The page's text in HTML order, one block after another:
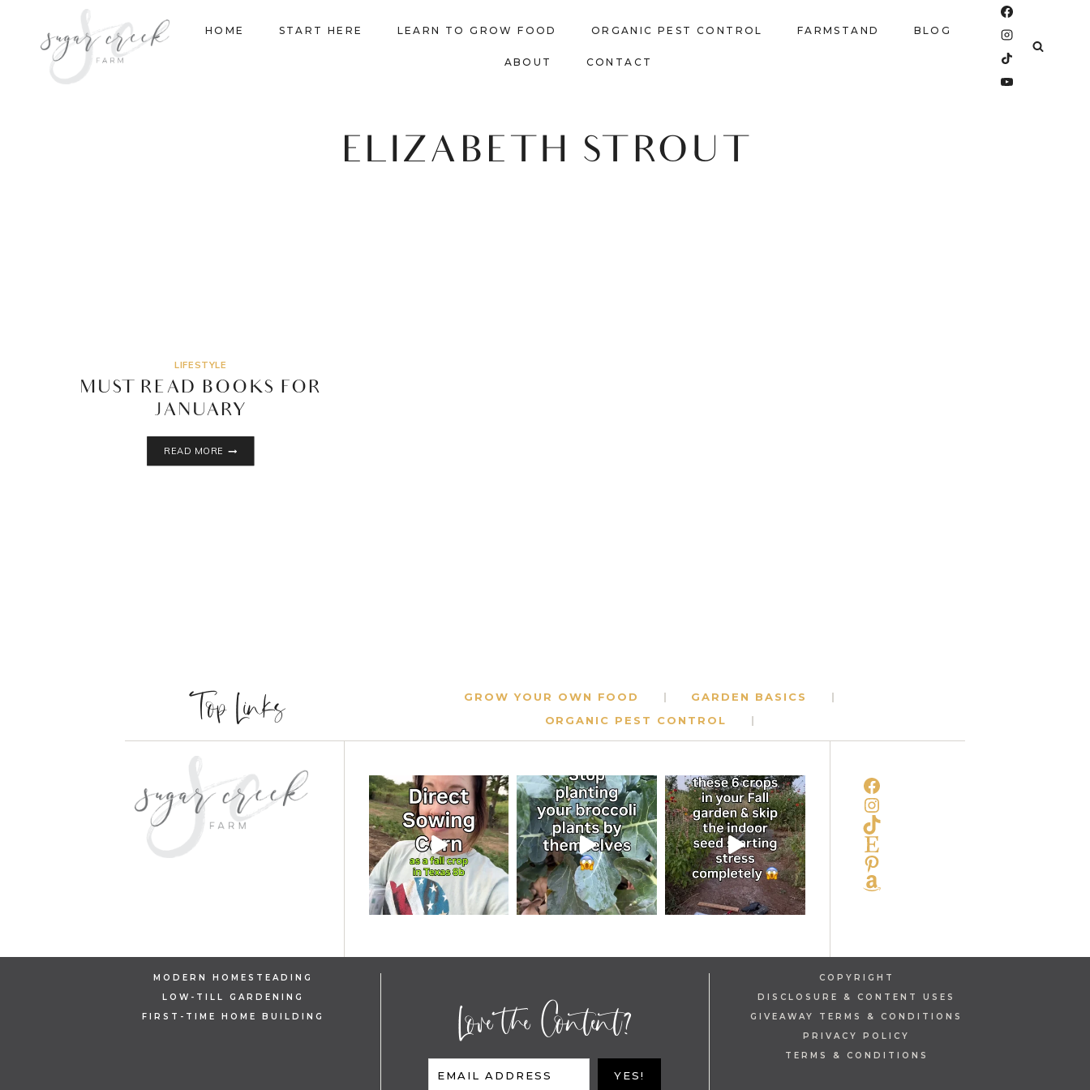
HOME START HERE LEARN TO GROW FOOD ORGANIC PEST CONTROL FARMSTAND BLOG
ABOUT CONTACT
ELIZABETH STROUT
LIFESTYLE
MUST READ BOOKS FOR
JANUARY
READ MORE
Top Links GROW YOUR OWN FOOD
GARDEN BASICS
ORGANIC PEST CONTROL
FACEBOOK
INSTAGRAM
TIKTOK
ETSY
PINTEREST
AMAZON
MODERN HOMESTEADING
LOW-TILL GARDENING
FIRST-TIME HOME BUILDING
Love the Content?
EMAIL ADDRESS YES!
COPYRIGHT
DISCLOSURE & CONTENT USES
GIVEAWAY TERMS & CONDITIONS
PRIVACY POLICY
TERMS & CONDITIONS